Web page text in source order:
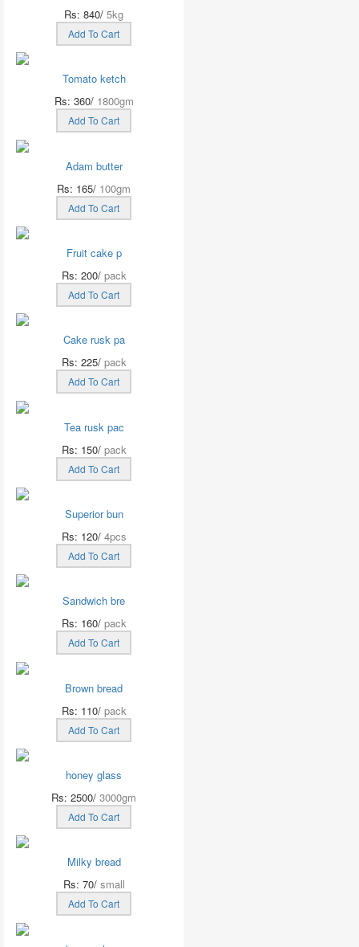
Rs: 840/ 5kg
Add To Cart
Tomato ketch
Rs: 360/ 1800gm
Add To Cart
Adam butter
Rs: 165/ 100gm
Add To Cart
Fruit cake p
Rs: 200/ pack
Add To Cart
Cake rusk pa
Rs: 225/ pack
Add To Cart
Tea rusk pac
Rs: 150/ pack
Add To Cart
Superior bun
Rs: 120/ 4pcs
Add To Cart
Sandwich bre
Rs: 160/ pack
Add To Cart
Brown bread
Rs: 110/ pack
Add To Cart
honey glass
Rs: 2500/ 3000gm
Add To Cart
Milky bread
Rs: 70/ small
Add To Cart